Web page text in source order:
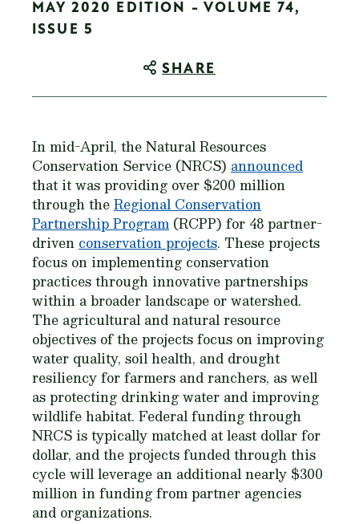
MAY 2020 EDITION - VOLUME 74,
ISSUE 5
SHARE
In mid-April, the Natural Resources
Conservation Service (NRCS) announced
that it was providing over $200 million
through theRegional Conservation
Partnership Program (RCPP) for 48 partner-
driven conservation projects. These projects
focus on implementing conservation
practices through innovative partnerships
within a broader landscape or watershed.
The agricultural and natural resource
objectives of the projects focus on improving
water quality, soil health, and drought
resiliency for farmers and ranchers, as well
as protecting drinking water and improving
wildlife habitat. Federal funding through
NRCS is typically matched at least dollar for
dollar, and the projects funded through this
cycle will leverage an additional nearly $300
million in funding from partner agencies
and organizations.